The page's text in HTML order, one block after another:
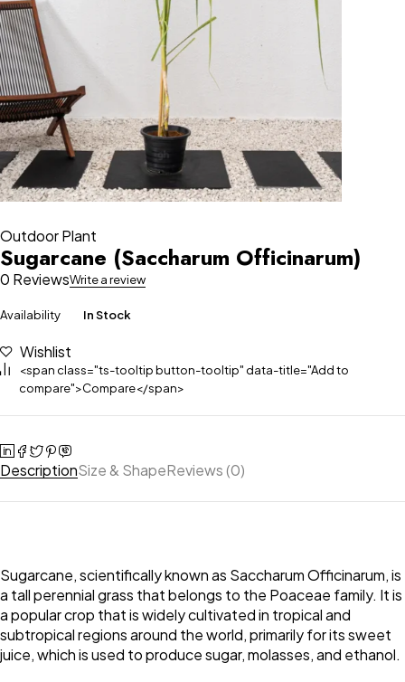
Outdoor Plant
Sugarcane (Saccharum Officinarum)
0 ReviewsWrite a review
Availability In Stock
Wishlist
<span class="ts-tooltip button-tooltip" data-title="Add to
compare">Compare</span>
DescriptionSize & ShapeReviews (0)
Sugarcane, scientifically known as Saccharum Officinarum, is
a tall perennial grass that belongs to the Poaceae family. It is
a popular crop that is widely cultivated in tropical and
subtropical regions around the world, primarily for its sweet
juice, which is used to produce sugar, molasses, and ethanol.